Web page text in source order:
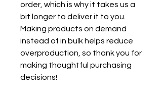
order, which is why it takes us a
bit longer to deliver it to you.
Making products on demand
instead of in bulk helps reduce
overproduction, so thank you for
making thoughtful purchasing
decisions!